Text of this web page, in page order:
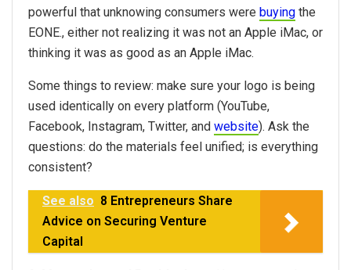
powerful that unknowing consumers were buying the
EONE., either not realizing it was not an Apple iMac, or
thinking it was as good as an Apple iMac.
Some things to review: make sure your logo is being
used identically on every platform (YouTube,
Facebook, Instagram, Twitter, and website). Ask the
questions: do the materials feel unified; is everything
consistent?
See also 8 Entrepreneurs Share
Advice on Securing Venture
Capital